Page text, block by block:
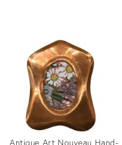
Antique Art Nouveau Hand-